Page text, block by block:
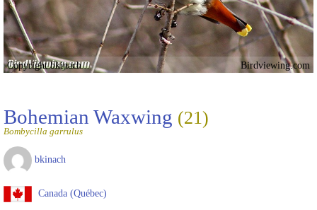
Copyright bkinach Birdviewing.com
Bohemian Waxwing (21)
Bombycilla garrulus
bkinach
Canada (Québec)